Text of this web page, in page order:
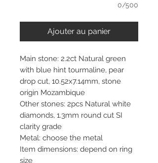
0/500
Ajouter au panier
Main stone: 2.2ct Natural green
with blue hint tourmaline, pear
drop cut, 10.52x7.14mm, stone
origin Mozambique
Other stones: 2pcs Natural white
diamonds, 1.3mm round cut SI
clarity grade
Metal: choose the metal
Item dimensions: depend on ring
size